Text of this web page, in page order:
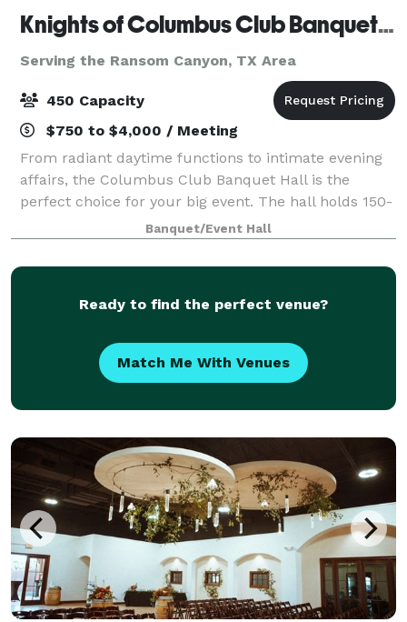
Knights of Columbus Club Banquet Hall
Serving the Ransom Canyon, TX Area
450 Capacity
$750 to $4,000 / Meeting
From radiant daytime functions to intimate evening
affairs, the Columbus Club Banquet Hall is the
perfect choice for your big event. The hall holds 150-
450 people comfortably. There is space for table and
seating which can be decorated to
Banquet/Event Hall
Ready to find the perfect venue?
Match Me With Venues